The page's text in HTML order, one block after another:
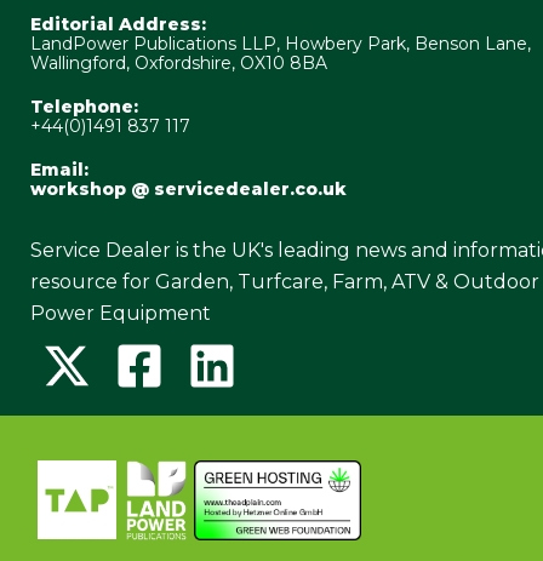
Editorial Address:
LandPower Publications LLP, Howbery Park, Benson Lane,
Wallingford, Oxfordshire, OX10 8BA
Telephone:
+44(0)1491 837 117
Email:
workshop @ servicedealer.co.uk
Service Dealer is the UK's leading news and
resource for Garden, Turfcare, Farm, ATV & Outdoor
Power Equipment